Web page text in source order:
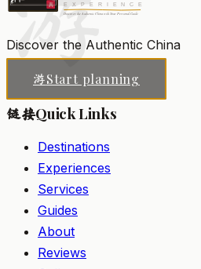
Discover the Authentic China
游Start planning
链接Quick Links
Destinations
Experiences
Services
Guides
About
Reviews